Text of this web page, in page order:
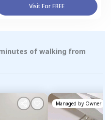
Visit For FREE
of walking from
Managed by Owner